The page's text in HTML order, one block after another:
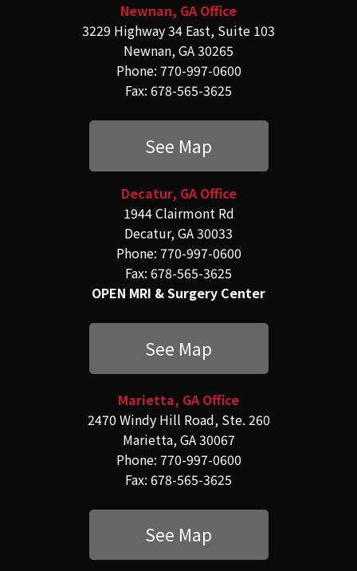
Newnan, GA Office
3229 Highway 34 East, Suite 103
Newnan, GA 30265
Phone: 770-997-0600
Fax: 678-565-3625
See Map
Decatur, GA Office
1944 Clairmont Rd
Decatur, GA 30033
Phone: 770-997-0600
Fax: 678-565-3625
OPEN MRI & Surgery Center
See Map
Marietta, GA Office
2470 Windy Hill Road, Ste. 260
Marietta, GA 30067
Phone: 770-997-0600
Fax: 678-565-3625
See Map